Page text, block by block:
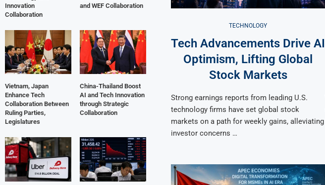
TECHNOLOGY
Tech Advancements Drive AI
Optimism, Lifting Global
Stock Markets
Strong earnings reports from leading U.S.
technology firms have set global stock
markets on a path for weekly gains, alleviating
investor concerns …
Innovation
Collaboration
and WEF Collaboration
Vietnam, Japan
Enhance Tech
Collaboration Between
Ruling Parties,
Legislatures
China-Thailand Boost
AI and Tech Innovation
through Strategic
Collaboration